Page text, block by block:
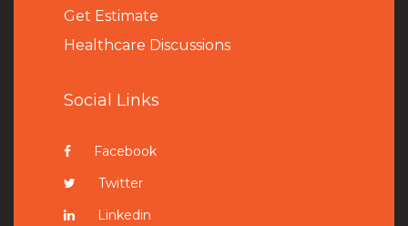
Get Estimate
Healthcare Discussions
Social Links
Facebook
Twitter
Linkedin